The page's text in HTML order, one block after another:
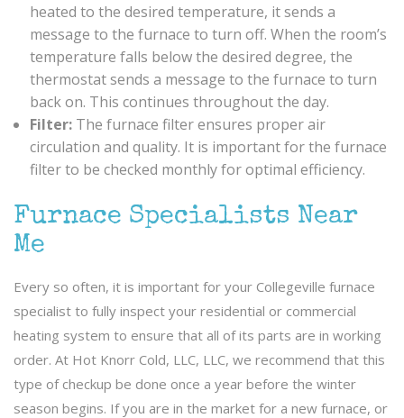
heated to the desired temperature, it sends a
message to the furnace to turn off. When the room’s
temperature falls below the desired degree, the
thermostat sends a message to the furnace to turn
back on. This continues throughout the day.
Filter:The furnace filter ensures proper air
circulation and quality. It is important for the furnace
filter to be checked monthly for optimal efficiency.
Furnace Specialists Near
Me
Every so often, it is important for your Collegeville furnace
specialist to fully inspect your residential or commercial
heating system to ensure that all of its parts are in working
order. At Hot Knorr Cold, LLC, LLC, we recommend that this
type of checkup be done once a year before the winter
season begins. If you are in the market for a new furnace, or